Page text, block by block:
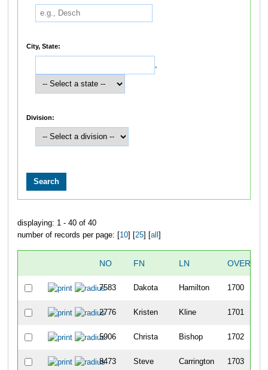
City, State:
,
Division:
displaying: 1 - 40 of 40
number of records per page: [ 10] [ 25] [ all
NO FN LN OVERALL
7583 Dakota Hamilton 1700
2776 Kristen Kline 1701
5906 Christa Bishop 1702
8473 Steve Carrington 1703